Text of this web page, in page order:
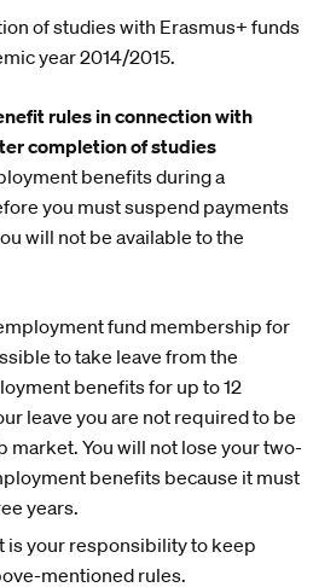
of studies with Erasmus+ funds
year 2014/2015.
rules in connection with
completion of studies
benefits during a
you must suspend payments
will not be available to the
fund membership for
to take leave from the
benefits for up to 12
leave you are not required to be
market. You will not lose your two-
benefits because it must
years.
is your responsibility to keep
mentioned rules.